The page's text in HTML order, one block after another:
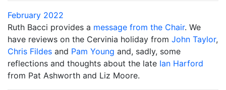
February 2022
Ruth Bacci provides a message from the Chair. We
have reviews on the Cervinia holiday from John Taylor,
Chris Fildes and Pam Young and, sadly, some
reflections and thoughts about the late Ian Harford
from Pat Ashworth and Liz Moore.